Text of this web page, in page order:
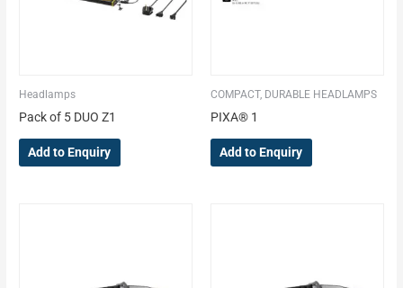
Headlamps
Pack of 5 DUO Z1
Add to Enquiry
COMPACT, DURABLE HEADLAMPS
PIXA® 1
Add to Enquiry